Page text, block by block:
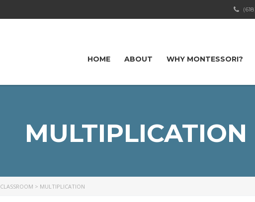
HOME ABOUT WHY MONTESSORI?
MULTIPLICATION
CLASSROOM > MULTIPLICATION